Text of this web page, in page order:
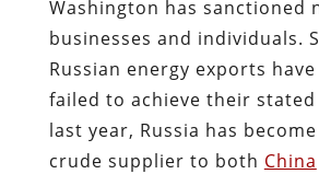
Washington has sanctioned
businesses and individuals.
Russian energy exports
failed to achieve their stated
last year, Russia has
crude supplier to both China